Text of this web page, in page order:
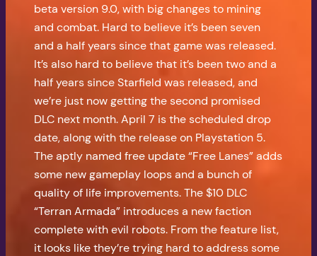
beta version 9.0, with big changes to mining
and combat. Hard to believe it’s been seven
and a half years since that game was released.
It’s also hard to believe that it’s been two and a
half years since Starfield was released, and
we’re just now getting the second promised
DLC next month. April 7 is the scheduled drop
date, along with the release on Playstation 5.
The aptly named free update “Free Lanes” adds
some new gameplay loops and a bunch of
quality of life improvements. The $10 DLC
“Terran Armada” introduces a new faction
complete with evil robots. From the feature list,
it looks like they’re trying hard to address some